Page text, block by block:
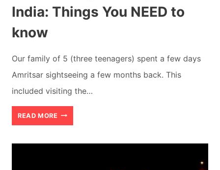
India: Things You NEED to
know
Our family of 5 (three teenagers) spent a few days
Amritsar sightseeing a few months back. This
included visiting the…
READ MORE AMRITSAR